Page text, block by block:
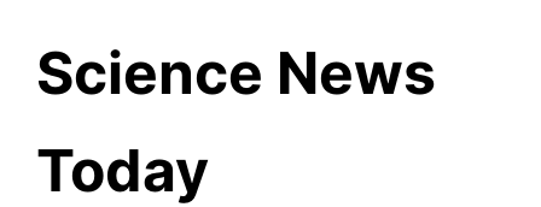
content
Science News
Today